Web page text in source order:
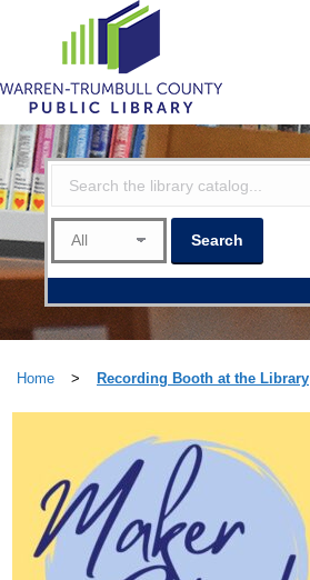
Home > Recording Booth at the Library